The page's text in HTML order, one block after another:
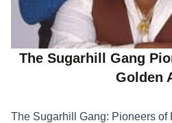
The Sugarhill Gang
Golden
The Sugarhill Gang: Pioneers of